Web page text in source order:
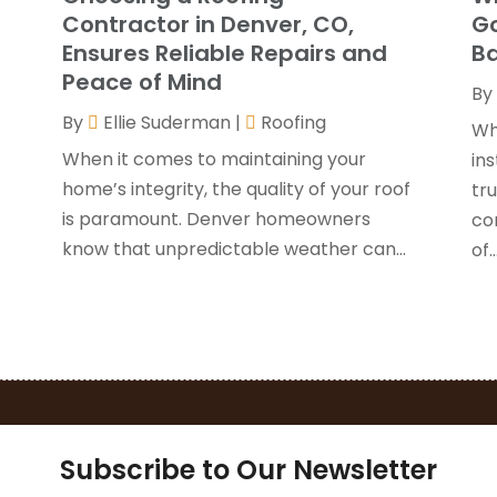
Contractor in Denver, CO,
Ensures Reliable Repairs and
Peace of Mind
By Ellie Suderman |
Roofing
When it comes to maintaining your
home’s integrity, the quality of your roof
is paramount. Denver homeowners
know that unpredictable weather can...
By
of...
Subscribe to Our Newsletter